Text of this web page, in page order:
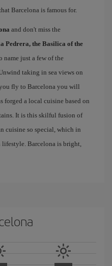
Barcelona is famous for.
and don't miss the
Pedrera, the Basilica of the
name just a few of the
taking in sea views on
fly to Barcelona you will
forged a local cuisine based on
It is this skilful fusion of
cuisine so special, which in
lifestyle. Barcelona is bright,